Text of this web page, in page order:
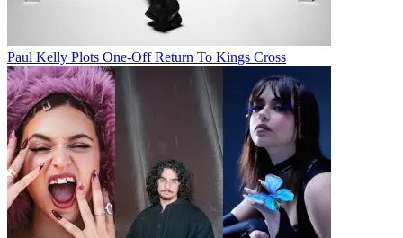
Paul Kelly Plots One-Off Return To Kings Cross